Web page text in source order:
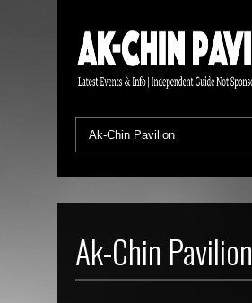
Ak-Chin Pavilion